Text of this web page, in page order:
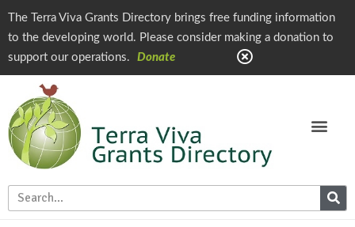
The Terra Viva Grants Directory brings free funding information
to the developing world. Please consider making a donation to
support our operations.
Donate